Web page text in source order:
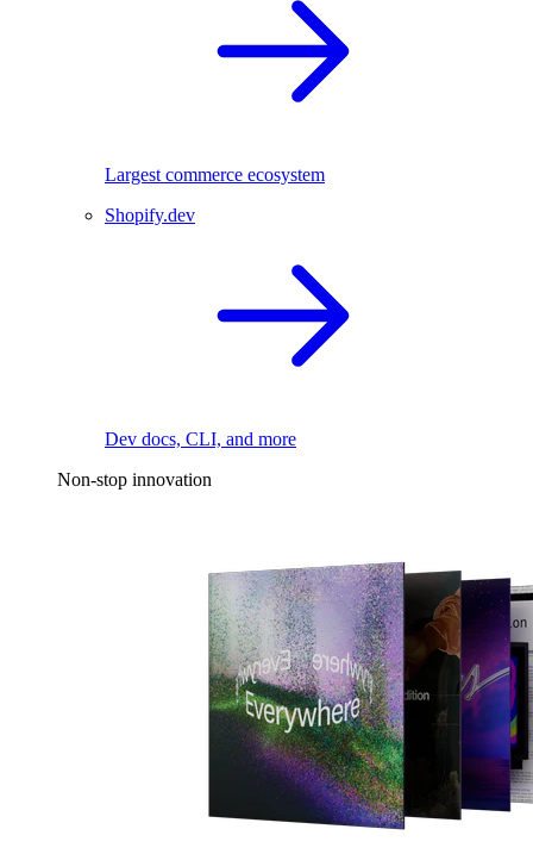
Largest commerce ecosystem
Shopify.dev
Dev docs, CLI, and more
Non-stop innovation